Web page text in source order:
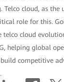
Telco cloud, as the
role for this.
cloud
helping global
competitive